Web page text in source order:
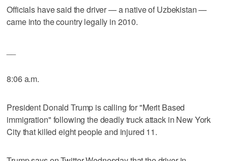
Officials have said the driver — a native of Uzbekistan —
came into the country legally in 2010.
8:06 a.m.
President Donald Trump is calling for "Merit Based
immigration" following the deadly truck attack in New York
City that killed eight people and injured 11.